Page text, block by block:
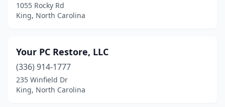
1055 Rocky Rd
King, North Carolina
Your PC Restore, LLC
(336) 914-1777
235 Winfield Dr
King, North Carolina